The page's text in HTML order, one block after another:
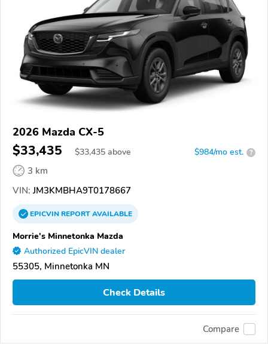
2026 Mazda CX-5
$33,435 $33,435 above $984/mo est. ?
3 km
VIN: JM3KMBHA9T0178667
EPICVINREPORTAVAILABLE
Morrie's Minnetonka Mazda
Authorized EpicVIN dealer
55305, Minnetonka MN
Check Details
Compare